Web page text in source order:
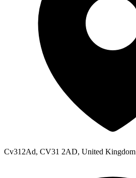
Cv312Ad, CV31 2AD, United Kingdom